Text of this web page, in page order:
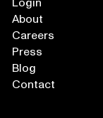
About
Careers
Press
Blog
Contact